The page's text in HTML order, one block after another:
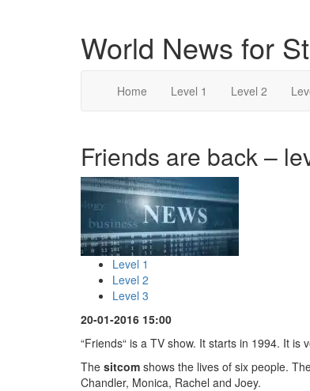
World News for
Home Level 1 Level 2
Friends are back –
Level 1
Level 2
Level 3
20-01-2016 15:00
“Friends“ is a TV show. It starts in 1994. It is
The sitcom shows the lives of six people.
Chandler, Monica, Rachel and Joey.